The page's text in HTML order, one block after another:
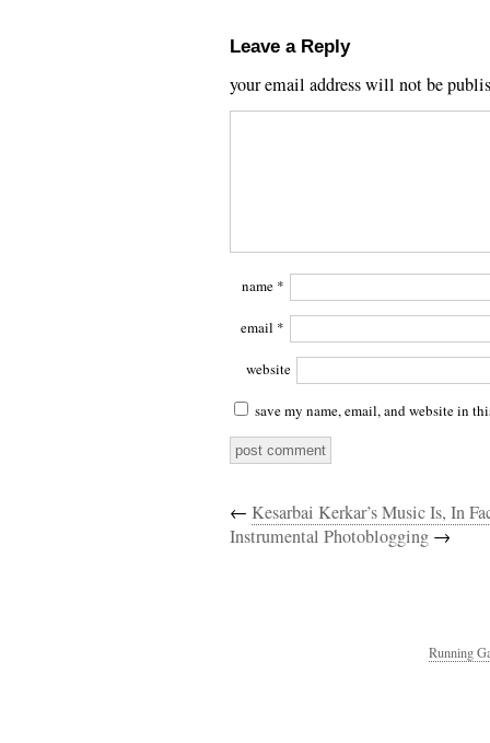
Leave a Reply
your email address will not be
name *
email *
website
save my name, email, and website in
← Kesarbai Kerkar’s Music Is, In
Instrumental Photoblogging →
Running